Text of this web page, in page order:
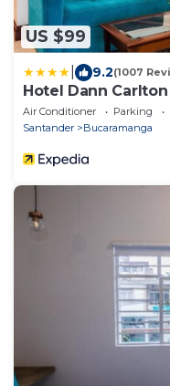
US $99
9.2(1007
Hotel Dann
Air Conditioner Parking
Santander
Bucaramanga